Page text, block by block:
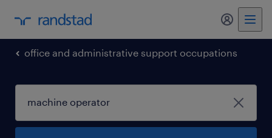
my
office and administrative support occupations